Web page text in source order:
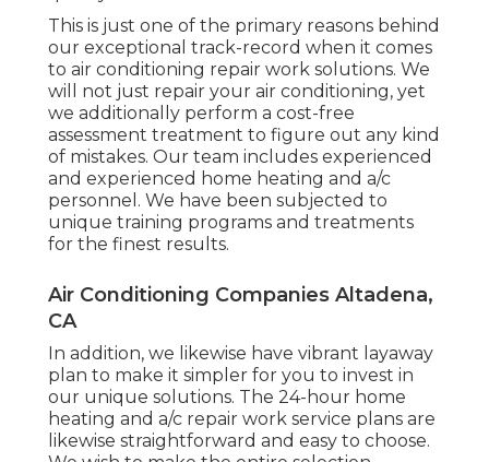
This is just one of the primary reasons behind
our exceptional track-record when it comes
to air conditioning repair work solutions. We
will not just repair your air conditioning, yet
we additionally perform a cost-free
assessment treatment to figure out any kind
of mistakes. Our team includes experienced
and experienced home heating and a/c
personnel. We have been subjected to
unique training programs and treatments
for the finest results.
Air Conditioning Companies Altadena,
CA
In addition, we likewise have vibrant layaway
plan to make it simpler for you to invest in
our unique solutions. The 24-hour home
heating and a/c repair work service plans are
likewise straightforward and easy to choose.